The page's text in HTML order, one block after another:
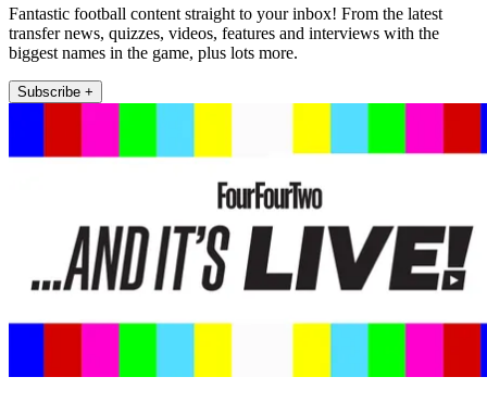
Fantastic football content straight to your inbox! From the latest
transfer news, quizzes, videos, features and interviews with the
biggest names in the game, plus lots more.
Subscribe +